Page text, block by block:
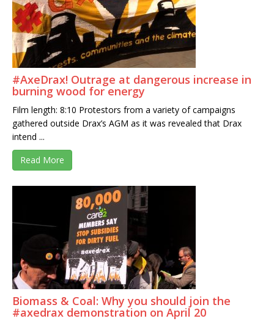
#AxeDrax! Outrage at dangerous increase in
burning wood for energy
Film length: 8:10 Protestors from a variety of campaigns
gathered outside Drax’s AGM as it was revealed that Drax
intend ...
Read More
Biomass & Coal: Why you should join the
#axedrax demonstration on April 20